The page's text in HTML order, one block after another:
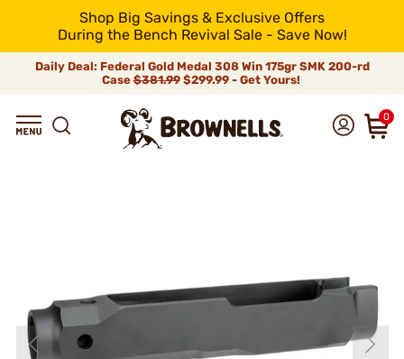
Shop Big Savings & Exclusive Offers
During the Bench Revival Sale - Save Now!
Daily Deal: Federal Gold Medal 308 Win 175gr SMK 200-rd
Case$381.99$299.99 - Get Yours!
0